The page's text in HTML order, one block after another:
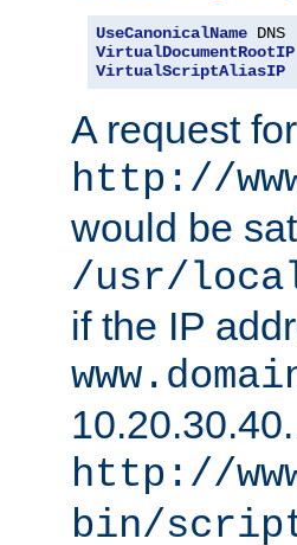
UseCanonicalName
VirtualDocumentRootIP
VirtualScriptAliasIP
A request for
http://
would be
/usr/
if the IP
http://
bin/